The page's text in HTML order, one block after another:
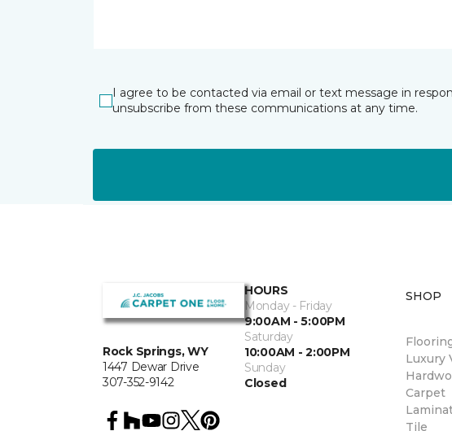
I agree to be contacted via email or text message in
unsubscribe from these communications at any time.
Rock Springs, WY
1447 Dewar Drive
307-352-9142
HOURS
Monday - Friday
9:00AM - 5:00PM
Saturday
10:00AM - 2:00PM
Sunday
Closed
SHOP
Luxury
Carpet
Tile